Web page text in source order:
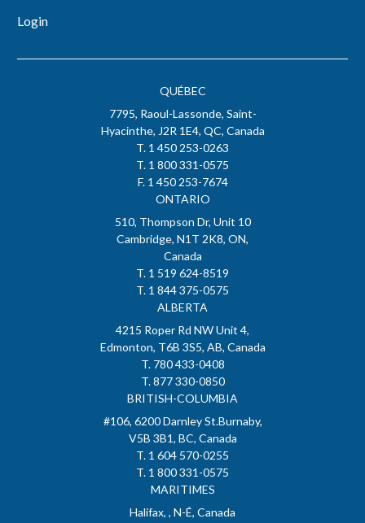
QUÉBEC
7795, Raoul-Lassonde, Saint-
Hyacinthe, J2R 1E4, QC, Canada
T. 1 450 253-0263
T. 1 800 331-0575
F. 1 450 253-7674
ONTARIO
510, Thompson Dr, Unit 10
Cambridge, N1T 2K8, ON,
Canada
T. 1 519 624-8519
T. 1 844 375-0575
ALBERTA
4215 Roper Rd NW Unit 4,
Edmonton, T6B 3S5, AB, Canada
T. 780 433-0408
T. 877 330-0850
BRITISH-COLUMBIA
#106, 6200 Darnley St.Burnaby,
V5B 3B1, BC, Canada
T. 1 604 570-0255
T. 1 800 331-0575
MARITIMES
Halifax, , N-É, Canada
Login